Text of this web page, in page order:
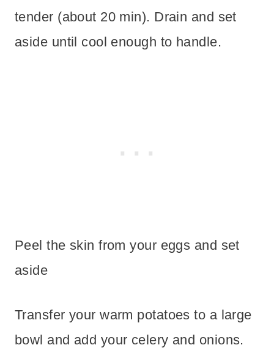
tender (about 20 min). Drain and set
aside until cool enough to handle.
Peel the skin from your eggs and set
aside
Transfer your warm potatoes to a large
bowl and add your celery and onions.